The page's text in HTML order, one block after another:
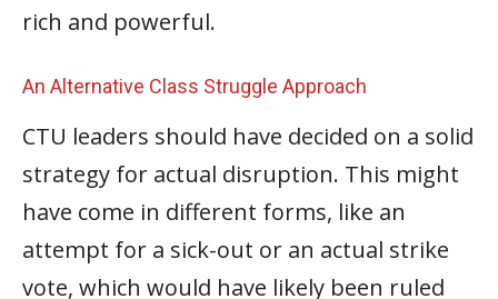
rich and powerful.
An Alternative Class Struggle Approach
CTU leaders should have decided on a solid
strategy for actual disruption. This might
have come in different forms, like an
attempt for a sick-out or an actual strike
vote, which would have likely been ruled